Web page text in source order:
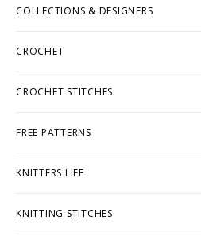
COLLECTIONS & DESIGNERS
CROCHET
CROCHET STITCHES
FREE PATTERNS
KNITTERS LIFE
KNITTING STITCHES